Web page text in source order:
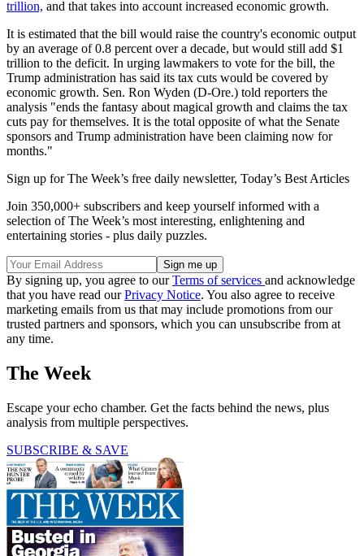
trillion, and that takes into account increased economic growth.
It is estimated that the bill would raise the country's economic output
by an average of 0.8 percent over a decade, but would still add $1
trillion to the deficit. In urging lawmakers to vote for the bill, the
Trump administration has said its tax cuts would be covered by
economic growth. Sen. Ron Wyden (D-Ore.) told reporters the
analysis "ends the fantasy about magical growth and claims the tax
cuts pay for themselves. It is the total opposite of what the Senate
sponsors and Trump administration have been claiming now for
months."
Sign up for The Week’s free daily newsletter, Today’s Best Articles
Join 350,000+ subscribers and keep yourself informed with a
selection of The Week’s most interesting, enlightening and
entertaining stories - plus daily puzzles.
By signing up, you agree to ourTerms of services and acknowledge
that you have read ourPrivacy Notice. You also agree to receive
marketing emails from us that may include promotions from our
trusted partners and sponsors, which you can unsubscribe from at
any time.
The Week
Escape your echo chamber. Get the facts behind the news, plus
analysis from multiple perspectives.
SUBSCRIBE & SAVE